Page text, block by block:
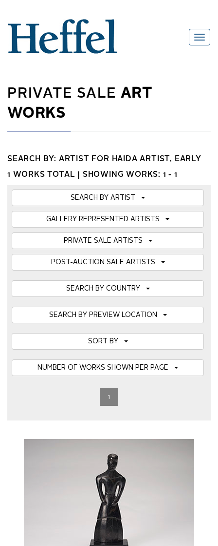
PRIVATE SALEART
WORKS
SEARCH BY: ARTIST FOR HAIDA ARTIST, EARLY
1 WORKS TOTAL | SHOWING WORKS: 1 - 1
SEARCH BY ARTIST
GALLERY REPRESENTED ARTISTS
PRIVATE SALE ARTISTS
POST-AUCTION SALE ARTISTS
SEARCH BY COUNTRY
SEARCH BY PREVIEW LOCATION
1